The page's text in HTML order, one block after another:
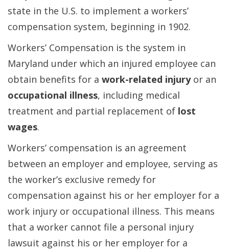
state in the U.S. to implement a workers’
compensation system, beginning in 1902.
Workers’ Compensation is the system in
Maryland under which an injured employee can
obtain benefits for a work-related injuryor an
occupational illness, including medical
treatment and partial replacement of lost
wages.
Workers’ compensation is an agreement
between an employer and employee, serving as
the worker’s exclusive remedy for
compensation against his or her employer for a
work injury or occupational illness. This means
that a worker cannot file a personal injury
lawsuit against his or her employer for a